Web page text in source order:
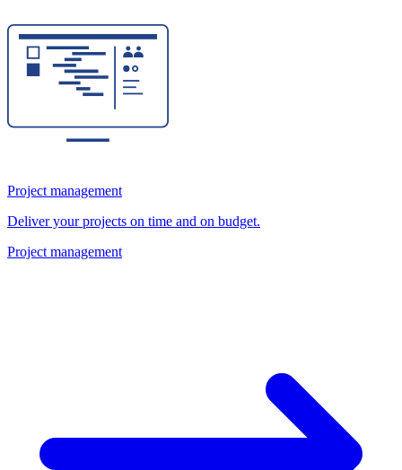
Project management
Deliver your projects on time and on budget.
Project management